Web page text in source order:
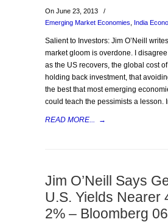
On June 23, 2013
/
Emerging Market Economies
India
Salient to Investors: Jim O’Neill
market gloom is overdone. I
as the US recovers, the global cost
holding back investment, that
the best that most emerging
could teach the pessimists a lesson.
READ MORE... →
Jim O’Neill Says
U.S. Yields Nearer
2% – Bloomberg